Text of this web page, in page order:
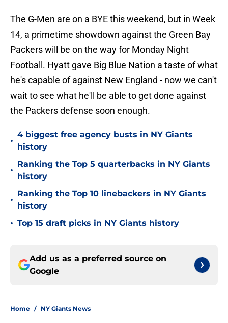
The G-Men are on a BYE this weekend, but in Week
14, a primetime showdown against the Green Bay
Packers will be on the way for Monday Night
Football. Hyatt gave Big Blue Nation a taste of what
he's capable of against New England - now we can't
wait to see what he'll be able to get done against
the Packers defense soon enough.
•
4 biggest free agency busts in NY Giants
history
•
Ranking the Top 5 quarterbacks in NY Giants
history
•
Ranking the Top 10 linebackers in NY Giants
history
• Top 15 draft picks in NY Giants history
Add us as a preferred source on
Google
Home / NY Giants News